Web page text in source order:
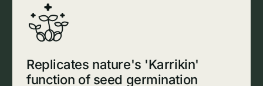
Replicates nature's 'Karrikin'
function of seed germination